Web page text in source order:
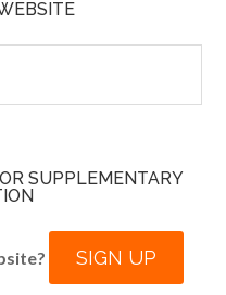
SUPPLEMENTARY
SIGN UP